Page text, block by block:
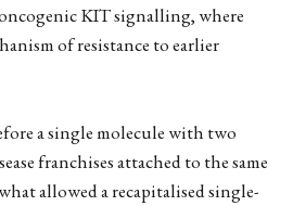
KIT signalling, where
of resistance to earlier
a single molecule with two
franchises attached to the same
allowed a recapitalised single-